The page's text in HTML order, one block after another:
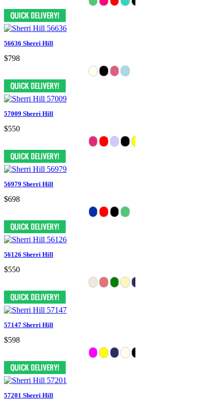
56636 Sherri Hill
$798
57009 Sherri Hill
$550
56979 Sherri Hill
$698
56126 Sherri Hill
$550
57147 Sherri Hill
$598
57201 Sherri Hill